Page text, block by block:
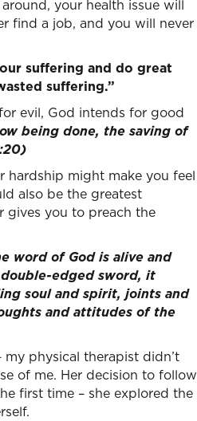
your health issue will
find a job, and you will never
suffering and do great
suffering.”
evil, God intends for good
being done, the saving of
hardship might make you feel
also be the greatest
gives you to preach the
word of God is alive and
edged sword, it
soul and spirit, joints and
and attitudes of the
my physical therapist didn’t
of me. Her decision to follow
first time – she explored the